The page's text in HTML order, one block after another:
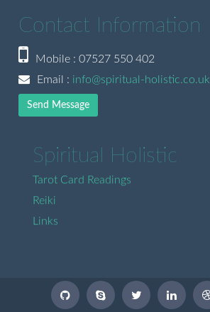
Contact Information
Mobile : 07527 550 402
Email : info@spiritual-holistic.co.uk
Send Message
Spiritual Holistic
Tarot Card Readings
Reiki
Links